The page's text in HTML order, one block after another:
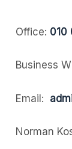
Office: 010
Business
Email:
Norman